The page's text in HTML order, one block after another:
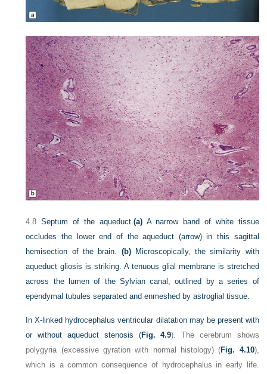
4.8 Septum of the aqueduct. (a)A narrow band of white tissue
occludes the lower end of the aqueduct (arrow) in this sagittal
hemisection of the brain. (b)Microscopically, the similarity with
aqueduct gliosis is striking. A tenuous glial membrane is stretched
across the lumen of the Sylvian canal, outlined by a series of
ependymal tubules separated and enmeshed by astroglial tissue.
In X-linked hydrocephalus ventricular dilatation may be present with
or without aqueduct stenosis (Fig. 4.9). The cerebrum shows
polygyria (excessive gyration with normal histology) (Fig. 4.10),
which is a common consequence of hydrocephalus in early life.